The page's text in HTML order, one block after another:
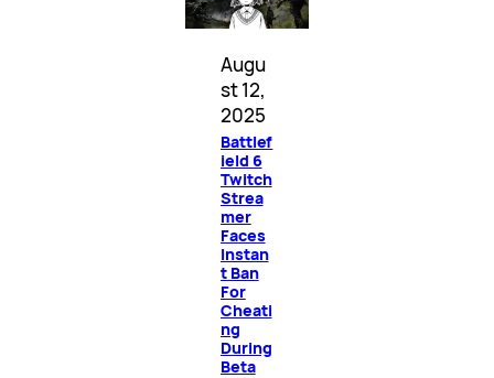
Augu
st 12,
2025
Battlef
ield 6
Twitch
Strea
mer
Faces
Instan
t Ban
For
Cheati
ng
During
Beta